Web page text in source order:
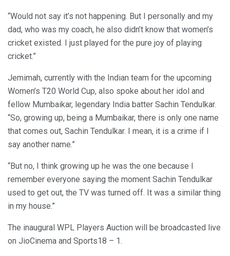
“Would not say it’s not happening. But I personally and my
dad, who was my coach, he also didn’t know that women’s
cricket existed. I just played for the pure joy of playing
cricket.”
Jemimah, currently with the Indian team for the upcoming
Women’s T20 World Cup, also spoke about her idol and
fellow Mumbaikar, legendary India batter Sachin Tendulkar.
“So, growing up, being a Mumbaikar, there is only one name
that comes out, Sachin Tendulkar. I mean, it is a crime if I
say another name.”
“But no, I think growing up he was the one because I
remember everyone saying the moment Sachin Tendulkar
used to get out, the TV was turned off. It was a similar thing
in my house.”
The inaugural WPL Players Auction will be broadcasted live
on JioCinema and Sports18 – 1.